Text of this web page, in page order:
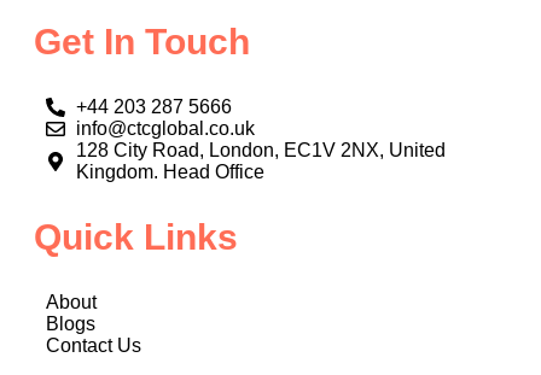
Get In Touch
+44 203 287 5666
info@ctcglobal.co.uk
128 City Road, London, EC1V 2NX, United
Kingdom. Head Office
Quick Links
About
Blogs
Contact Us